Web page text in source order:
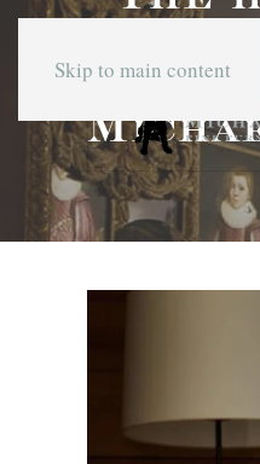
Skip to main content
to